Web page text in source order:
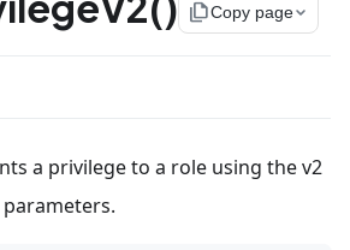
file_copyCopy page
a privilege to a role using the v2